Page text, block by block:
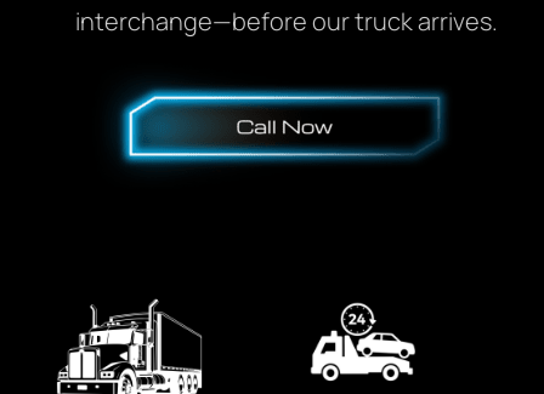
interchange—before our truck arrives.